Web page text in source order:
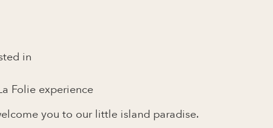
in
Folie experience
you to our little island paradise.